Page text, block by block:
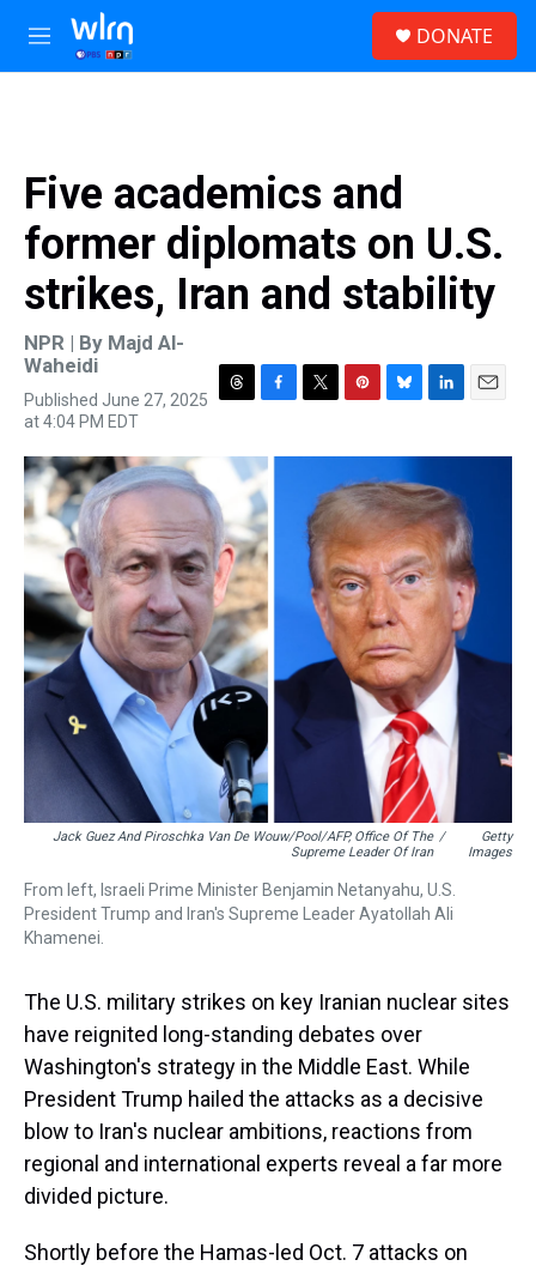
Skip to main content
M
e
DONATE
Five academics and
former diplomats on U.S.
strikes, Iran and stability
NPR | By Majd Al-
Waheidi
Published June 27, 2025
at 4:04 PM EDT
a
d
s
c
e
b
o
o
k
i
e
r
n
t
e
r
e
s
t
u
e
s
k
y
n
e
d
I
n
a
Jack Guez And Piroschka Van De Wouw/Pool/AFP, Office Of The
Supreme Leader Of Iran
/
Getty
Images
From left, Israeli Prime Minister Benjamin Netanyahu, U.S.
President Trump and Iran's Supreme Leader Ayatollah Ali
Khamenei.
The U.S. military strikes on key Iranian nuclear sites
have reignited long-standing debates over
Washington's strategy in the Middle East. While
President Trump hailed the attacks as a decisive
blow to Iran's nuclear ambitions, reactions from
regional and international experts reveal a far more
divided picture.
Shortly before the Hamas-led Oct. 7 attacks on